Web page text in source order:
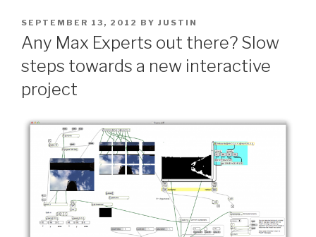
POSTED
ON
SEPTEMBER 13, 2012 BY JUSTIN
Any Max Experts out there? Slow
steps towards a new interactive
project